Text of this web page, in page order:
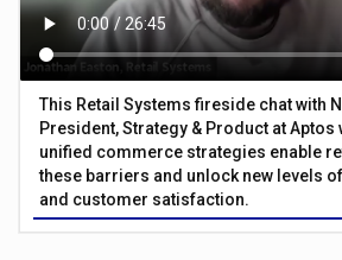
This Retail Systems fireside chat with
President, Strategy & Product at
unified commerce strategies enable
these barriers and unlock new levels
and customer satisfaction.